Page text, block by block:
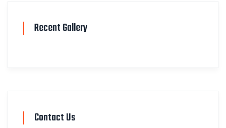
Recent Gallery
Contact Us